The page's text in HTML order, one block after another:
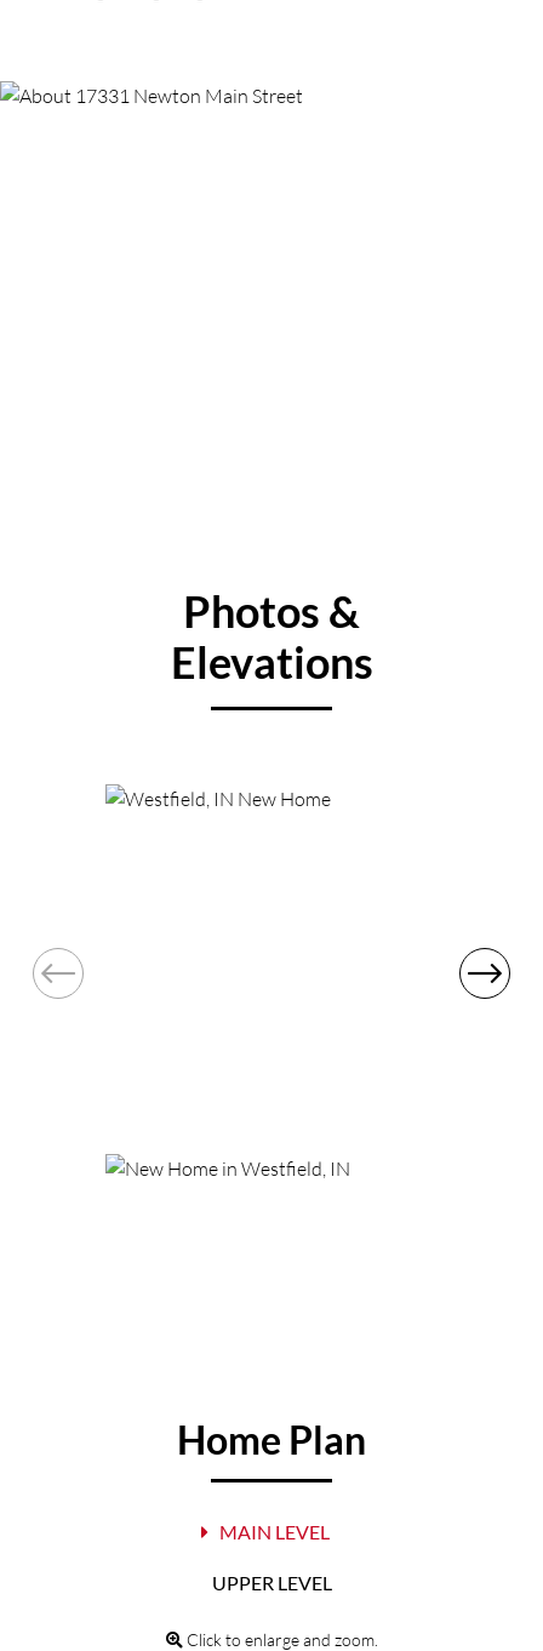
Photos &
Elevations
Home Plan
MAIN LEVEL
UPPER LEVEL
Click to enlarge and zoom.